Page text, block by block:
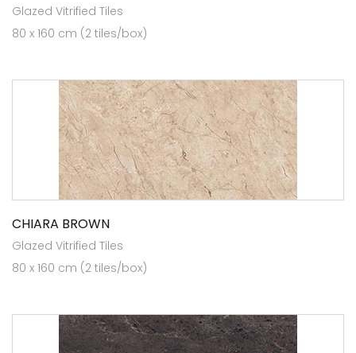
Glazed Vitrified Tiles
80 x 160 cm (2 tiles/box)
CHIARA BROWN
Glazed Vitrified Tiles
80 x 160 cm (2 tiles/box)